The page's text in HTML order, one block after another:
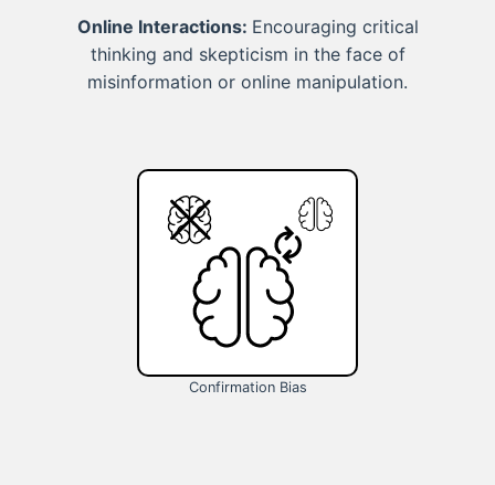
Online Interactions: Encouraging critical
thinking and skepticism in the face of
misinformation or online manipulation.
Confirmation Bias